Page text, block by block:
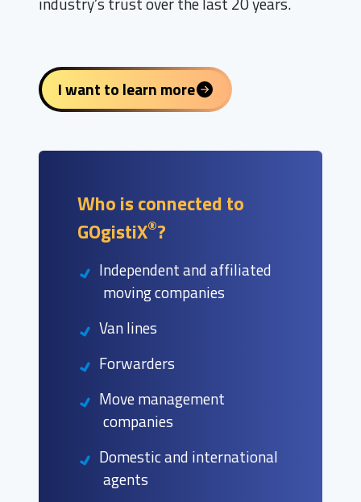
I want to learn more
Who is connected to
GOgistiX®?
Independent and affiliated
moving companies
Van lines
Forwarders
Move management
companies
Domestic and international
agents